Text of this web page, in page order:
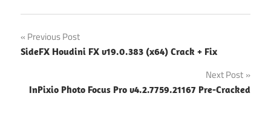
Post
navigation
Previous Post
SideFX Houdini FX v19.0.383 (x64) Crack + Fix
Next Post
InPixio Photo Focus Pro v4.2.7759.21167 Pre-Cracked